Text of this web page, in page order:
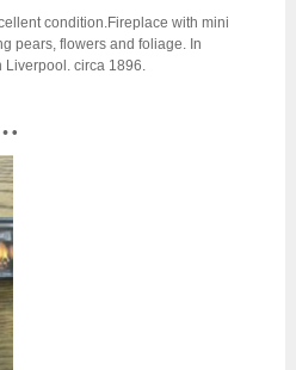
condition.Fireplace with mini
pears, flowers and foliage. In
Liverpool. circa 1896.